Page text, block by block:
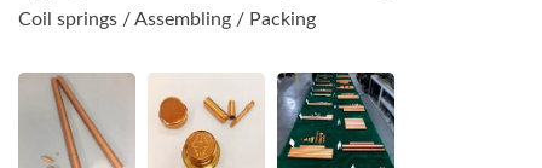
Coil springs / Assembling / Packing